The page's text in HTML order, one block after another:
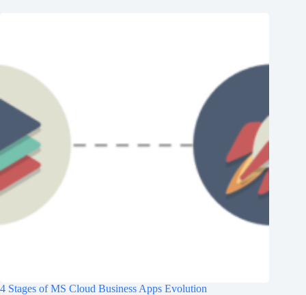
4 Stages of MS Cloud Business Apps Evolution